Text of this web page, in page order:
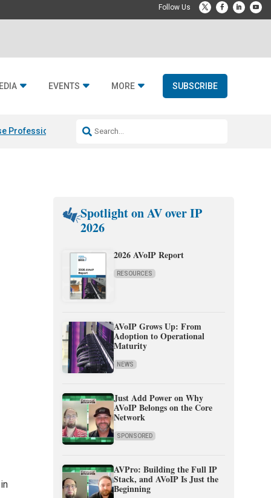
EVENTS MORE SUBSCRIBE
Professional & Fulcrum Acoustic
Spotlight on AV over IP
2026
2026 AVoIP Report
RESOURCES
AVoIP Grows Up: From
Adoption to Operational
Maturity
NEWS
Just Add Power on Why
AVoIP Belongs on the Core
Network
SPONSORED
AVPro: Building the Full IP
Stack, and AVoIP Is Just the
Beginning